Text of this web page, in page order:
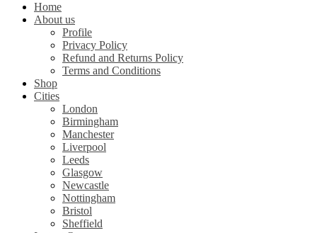
Home
About us
Profile
Privacy Policy
Refund and Returns Policy
Terms and Conditions
Shop
Cities
London
Birmingham
Manchester
Liverpool
Leeds
Glasgow
Newcastle
Nottingham
Bristol
Sheffield